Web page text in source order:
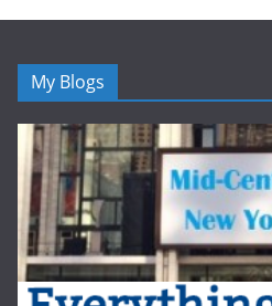
My Blogs